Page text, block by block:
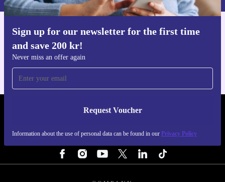
Sign up for our newsletter for the first time
and save 200 kr!
Never miss an offer again
Request Voucher
Information about the use of personal data can be found in our Privacy Policy
Get the refurbed app
REFURBED SWEDEN - RETHINK NEW.